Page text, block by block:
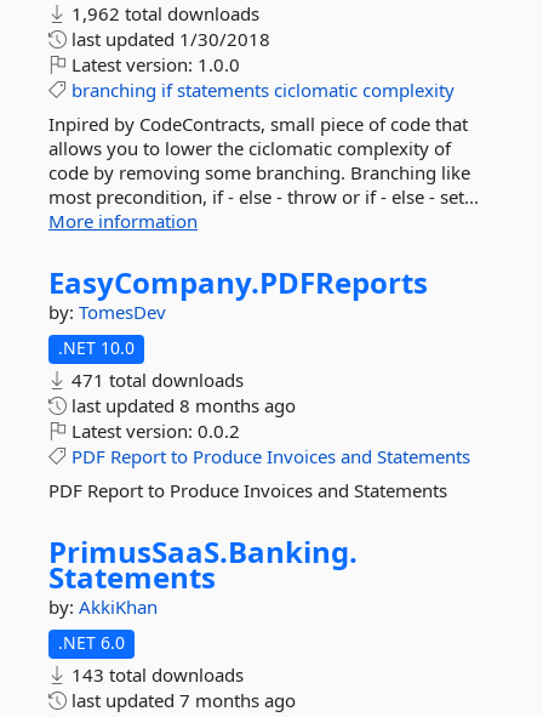
1,962 total downloads
last updated 1/30/2018
Latest version: 1.0.0
branching if statements ciclomatic complexity
Inpired by CodeContracts, small piece of code that
allows you to lower the ciclomatic complexity of
code by removing some branching. Branching like
most precondition, if - else - throw or if - else - set...
More information
EasyCompany.PDFReports
by: TomesDev
.NET 10.0
471 total downloads
last updated 8 months ago
Latest version: 0.0.2
PDF Report to Produce Invoices and Statements
PDF Report to Produce Invoices and Statements
PrimusSaaS.Banking.
Statements
by: AkkiKhan
.NET 6.0
143 total downloads
last updated 7 months ago